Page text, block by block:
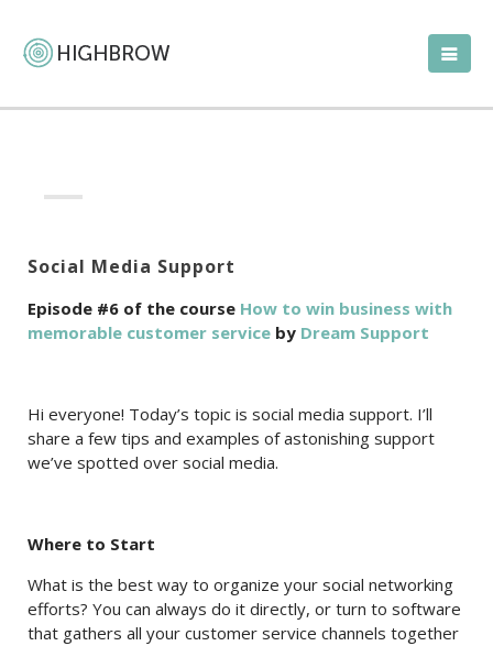
Social Media Support
Episode #6 of the course How to win business with
memorable customer service by Dream Support
Hi everyone! Today’s topic is social media support. I’ll
share a few tips and examples of astonishing support
we’ve spotted over social media.
Where to Start
What is the best way to organize your social networking
efforts? You can always do it directly, or turn to software
that gathers all your customer service channels together